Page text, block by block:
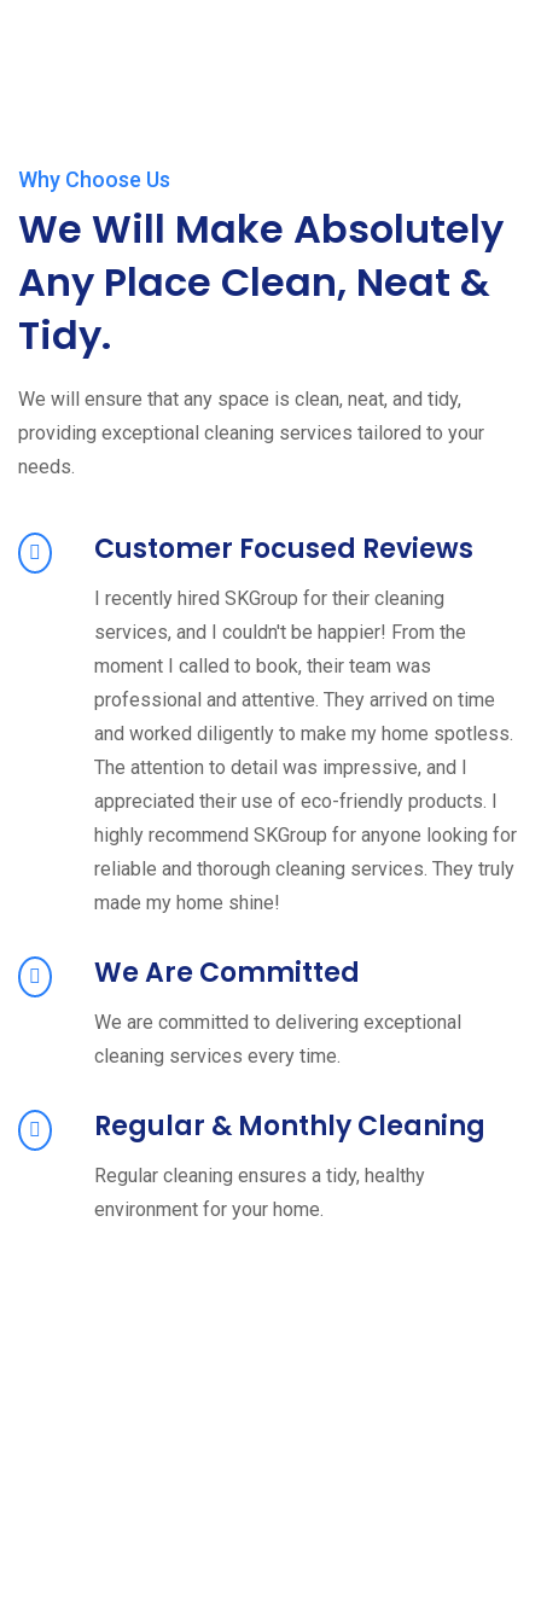
Why Choose Us
We Will Make Absolutely
Any Place Clean, Neat &
Tidy.
We will ensure that any space is clean, neat, and tidy,
providing exceptional cleaning services tailored to your
needs.
Customer Focused Reviews
I recently hired SKGroup for their cleaning
services, and I couldn't be happier! From the
moment I called to book, their team was
professional and attentive. They arrived on time
and worked diligently to make my home spotless.
The attention to detail was impressive, and I
appreciated their use of eco-friendly products. I
highly recommend SKGroup for anyone looking for
reliable and thorough cleaning services. They truly
made my home shine!
We Are Committed
We are committed to delivering exceptional
cleaning services every time.
Regular & Monthly Cleaning
Regular cleaning ensures a tidy, healthy
environment for your home.